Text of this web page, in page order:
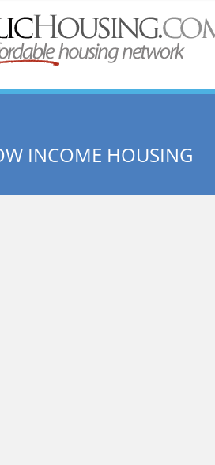
INCOME HOUSING